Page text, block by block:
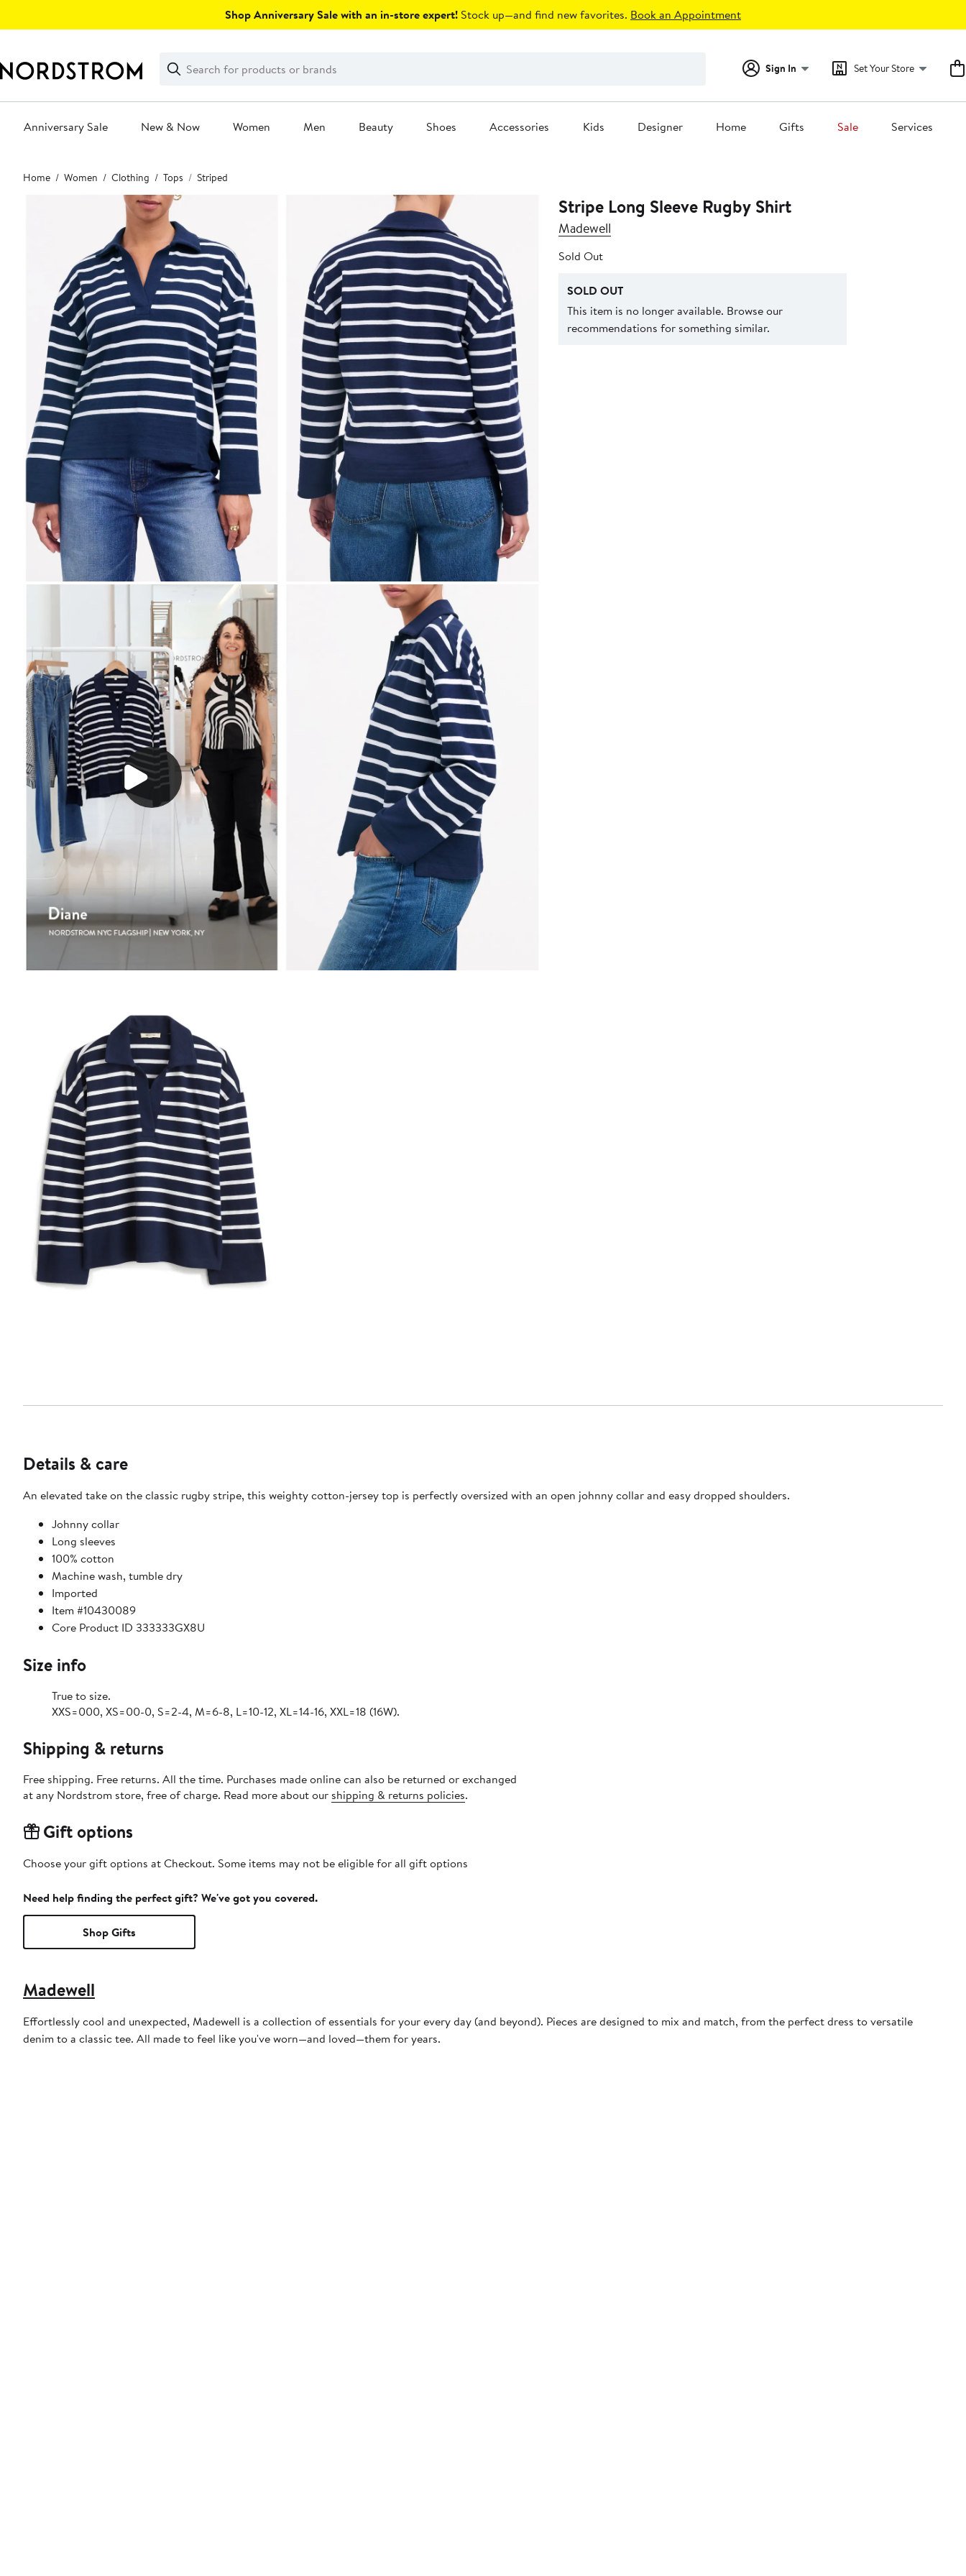
Shop Anniversary Sale with an in-store expert! Stock up—and find new favorites. Book an Appointment
Search
Clear
Clear
Search
Sign In Set Your Store
Anniversary Sale New & Now Women Men Beauty Shoes Accessories Kids Designer Home Gifts Sale Services
Main
content
Home Women Clothing Tops Striped
Stripe Long Sleeve Rugby Shirt
Madewell
Sold Out
SOLD OUT
This item is no longer available. Browse our
recommendations for something similar.
Details & care
An elevated take on the classic rugby stripe, this weighty cotton-jersey top is perfectly oversized with an open johnny collar and easy dropped shoulders.
Johnny collar
Long sleeves
100% cotton
Machine wash, tumble dry
Imported
Item #10430089
Core Product ID 333333GX8U
Size info
True to size.
XXS=000, XS=00-0, S=2-4, M=6-8, L=10-12, XL=14-16, XXL=18 (16W).
Shipping & returns
Free shipping. Free returns. All the time. Purchases made online can also be returned or exchanged
at any Nordstrom store, free of charge. Read more about our shipping & returns policies.
Gift options
Choose your gift options at Checkout. Some items may not be eligible for all gift options
Need help finding the perfect gift? We've got you covered.
Shop Gifts
Madewell
Effortlessly cool and unexpected, Madewell is a collection of essentials for your every day (and beyond). Pieces are designed to mix and match, from the perfect dress to versatile
denim to a classic tee. All made to feel like you've worn—and loved—them for years.